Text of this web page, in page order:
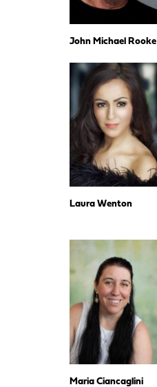
John Michael Rooke
Laura Wenton
Maria Ciancaglini